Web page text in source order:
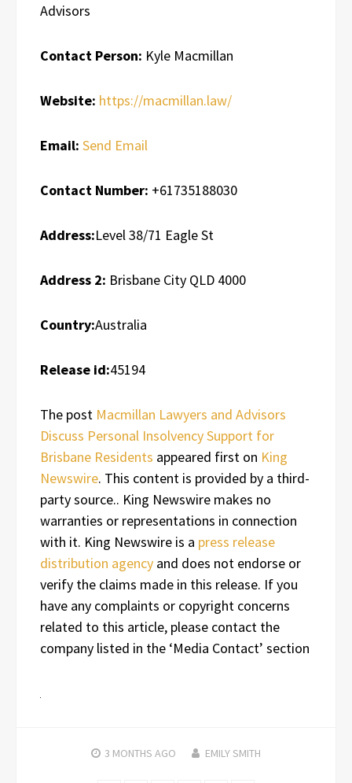
Advisors
Contact Person: Kyle Macmillan
Website: https://macmillan.law/
Email: Send Email
Contact Number: +61735188030
Address:Level 38/71 Eagle St
Address 2: Brisbane City QLD 4000
Country:Australia
Release id:45194
The post Macmillan Lawyers and Advisors
Discuss Personal Insolvency Support for
Brisbane Residents appeared first on King
Newswire. This content is provided by a third-
party source.. King Newswire makes no
warranties or representations in connection
with it. King Newswire is a press release
distribution agency and does not endorse or
verify the claims made in this release. If you
have any complaints or copyright concerns
related to this article, please contact the
company listed in the ‘Media Contact’ section
3 MONTHS AGO EMILY SMITH